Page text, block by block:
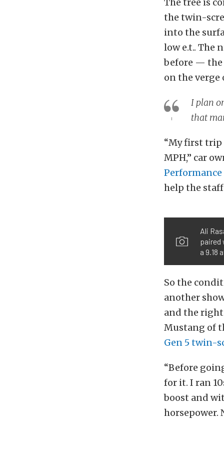
the twin-
into the
low e.t.. The
before — the
on the
I plan
that
“My first trip
MPH,” car
Performance
help the staff
Ali
paired
a 9.18
So the
another
and the right
Mustang of
Gen 5 twin-
“Before
for it. I ran
boost and
horsepower.